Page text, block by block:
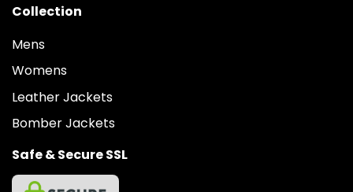
Collection
Mens
Womens
Leather Jackets
Bomber Jackets
Safe & Secure SSL